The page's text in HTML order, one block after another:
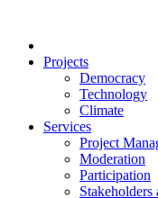
Projects
Democracy
Technology
Climate
Services
Project
Moderation
Participation